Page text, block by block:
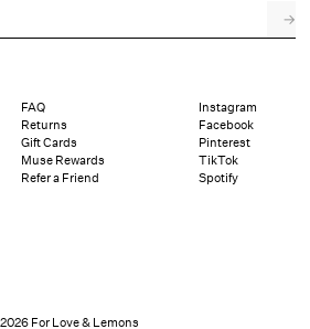
→
FAQ
Returns
Gift Cards
Muse Rewards
Refer a Friend
Instagram
Facebook
Pinterest
TikTok
Spotify
For Love & Lemons